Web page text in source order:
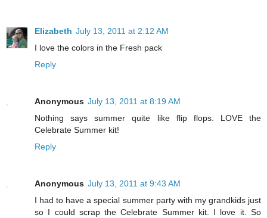
Elizabeth July 13, 2011 at 2:12 AM
I love the colors in the Fresh pack
Reply
Anonymous July 13, 2011 at 8:19 AM
Nothing says summer quite like flip flops. LOVE the
Celebrate Summer kit!
Reply
Anonymous July 13, 2011 at 9:43 AM
I had to have a special summer party with my grandkids just
so I could scrap the Celebrate Summer kit. I love it. So